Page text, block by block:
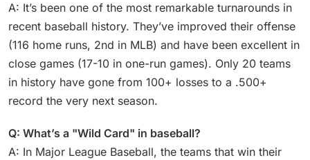
A: It’s been one of the most remarkable turnarounds in
recent baseball history. They’ve improved their offense
(116 home runs, 2nd in MLB) and have been excellent in
close games (17-10 in one-run games). Only 20 teams
in history have gone from 100+ losses to a .500+
record the very next season.
Q: What’s a "Wild Card" in baseball?
A: In Major League Baseball, the teams that win their